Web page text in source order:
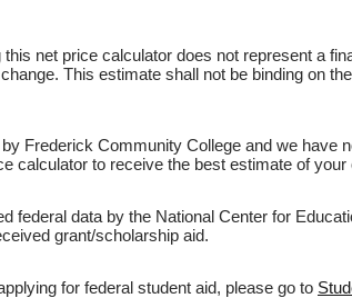
net price calculator does not represent a
This estimate shall not be binding on
Frederick Community College and we have
calculator to receive the best estimate of your
federal data by the National Center for
grant/scholarship aid.
for federal student aid, please go to